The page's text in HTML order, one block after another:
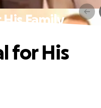
Family
for His